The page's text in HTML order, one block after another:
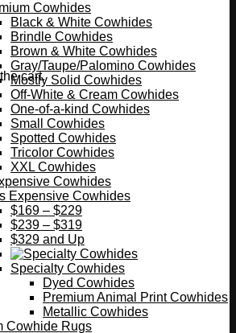
cart.
Cowhides
Black & White Cowhides
Brindle Cowhides
Brown & White Cowhides
Gray/Taupe/Palomino Cowhides
Mostly Solid Cowhides
Off-White & Cream Cowhides
One-of-a-kind Cowhides
Small Cowhides
Spotted Cowhides
Tricolor Cowhides
XXL Cowhides
Expensive Cowhides
$169 – $229
$239 – $319
$329 and Up
Specialty Cowhides
Dyed Cowhides
Premium Animal Print Cowhides
Metallic Cowhides